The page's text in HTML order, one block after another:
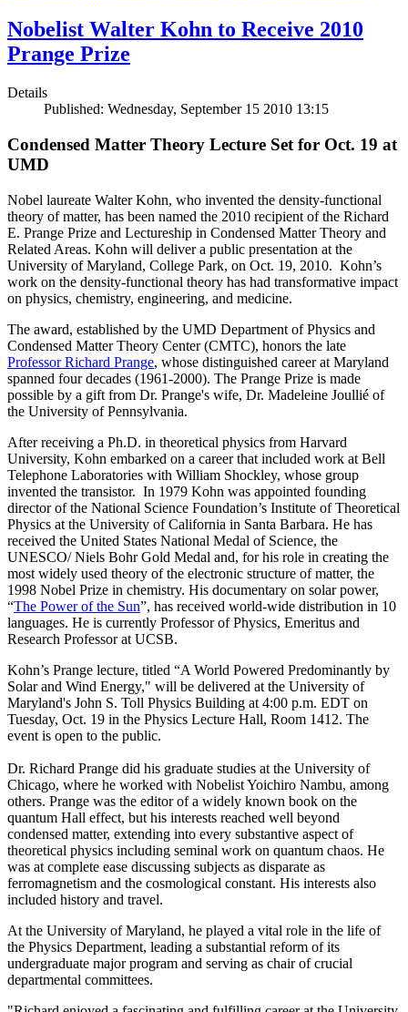
Nobelist Walter Kohn to Receive 2010
Prange Prize
Details
Published: Wednesday, September 15 2010 13:15
Condensed Matter Theory Lecture Set for Oct. 19 at
UMD
Nobel laureate Walter Kohn, who invented the density-functional
theory of matter, has been named the 2010 recipient of the Richard
E. Prange Prize and Lectureship in Condensed Matter Theory and
Related Areas. Kohn will deliver a public presentation at the
University of Maryland, College Park, on Oct. 19, 2010. Kohn’s
work on the density-functional theory has had transformative impact
on physics, chemistry, engineering, and medicine.
The award, established by the UMD Department of Physics and
Condensed Matter Theory Center (CMTC), honors the late
Professor Richard Prange, whose distinguished career at Maryland
spanned four decades (1961-2000). The Prange Prize is made
possible by a gift from Dr. Prange's wife, Dr. Madeleine Joullié of
the University of Pennsylvania.
After receiving a Ph.D. in theoretical physics from Harvard
University, Kohn embarked on a career that included work at Bell
Telephone Laboratories with William Shockley, whose group
invented the transistor. In 1979 Kohn was appointed founding
director of the National Science Foundation’s Institute of Theoretical
Physics at the University of California in Santa Barbara. He has
received the United States National Medal of Science, the
UNESCO/ Niels Bohr Gold Medal and, for his role in creating the
most widely used theory of the electronic structure of matter, the
1998 Nobel Prize in chemistry. His documentary on solar power,
“The Power of the Sun”, has received world-wide distribution in 10
languages. He is currently Professor of Physics, Emeritus and
Research Professor at UCSB.
Kohn’s Prange lecture, titled “A World Powered Predominantly by
Solar and Wind Energy," will be delivered at the University of
Maryland's John S. Toll Physics Building at 4:00 p.m. EDT on
Tuesday, Oct. 19 in the Physics Lecture Hall, Room 1412. The
event is open to the public.
Dr. Richard Prange did his graduate studies at the University of
Chicago, where he worked with Nobelist Yoichiro Nambu, among
others. Prange was the editor of a widely known book on the
quantum Hall effect, but his interests reached well beyond
condensed matter, extending into every substantive aspect of
theoretical physics including seminal work on quantum chaos. He
was at complete ease discussing subjects as disparate as
ferromagnetism and the cosmological constant. His interests also
included history and travel.
At the University of Maryland, he played a vital role in the life of
the Physics Department, leading a substantial reform of its
undergraduate major program and serving as chair of crucial
departmental committees.